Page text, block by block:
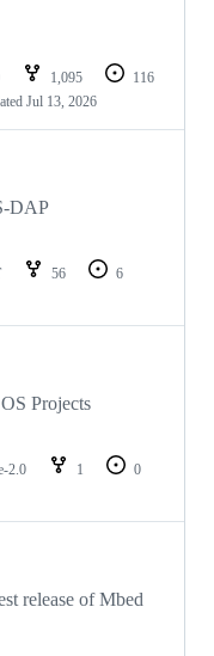
1,095
116
Jul 13, 2026
DAP
56
6
Projects
2.0 1
0
release of Mbed